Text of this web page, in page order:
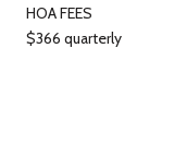
HOA FEES
$366 quarterly